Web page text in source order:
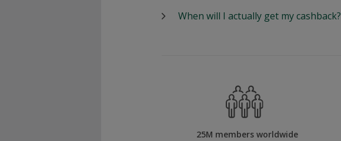
When will I actually get my cashback?
25M members worldwide